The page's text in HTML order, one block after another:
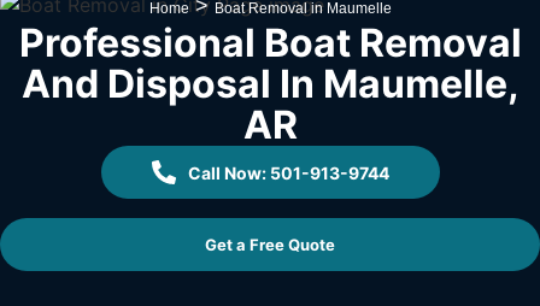
Home> Boat Removal in Maumelle
Professional Boat Removal
And Disposal In Maumelle,
AR
Call Now: 501-913-9744
Get a Free Quote